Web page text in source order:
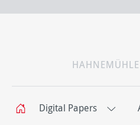
Digital Papers